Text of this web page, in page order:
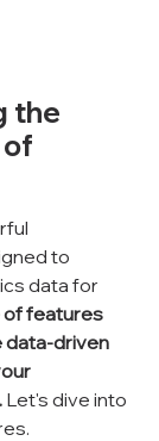
the
to
data for
of features
data-driven
Let's dive into